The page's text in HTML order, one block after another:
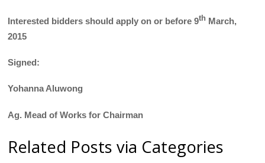
Interested bidders should apply on or before 9th March,
2015
Signed:
Yohanna Aluwong
Ag. Mead of Works for Chairman
Related Posts via Categories